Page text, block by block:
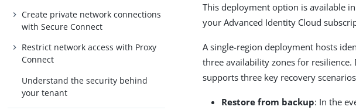
Create private network connections
with Secure Connect
Restrict network access with Proxy
Connect
Understand the security behind
your tenant
This deployment option is available
your Advanced Identity Cloud
A single-region deployment hosts
three availability zones for
supports three key recovery
Restore from backup: In the